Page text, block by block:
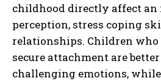
childhood directly affect an
perception, stress coping
relationships. Children who
secure attachment are
challenging emotions,